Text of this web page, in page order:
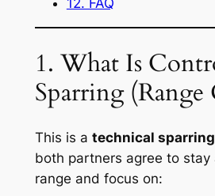
12. FAQ
1. What Is
Sparring (Range
This is a technical
both partners agree to
range and focus on: